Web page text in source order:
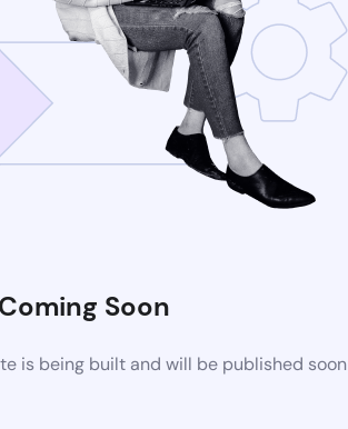
Coming Soon
is being built and will be published soon